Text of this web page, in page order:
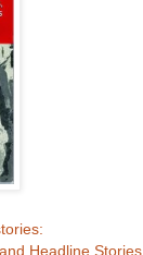
Headline Stories